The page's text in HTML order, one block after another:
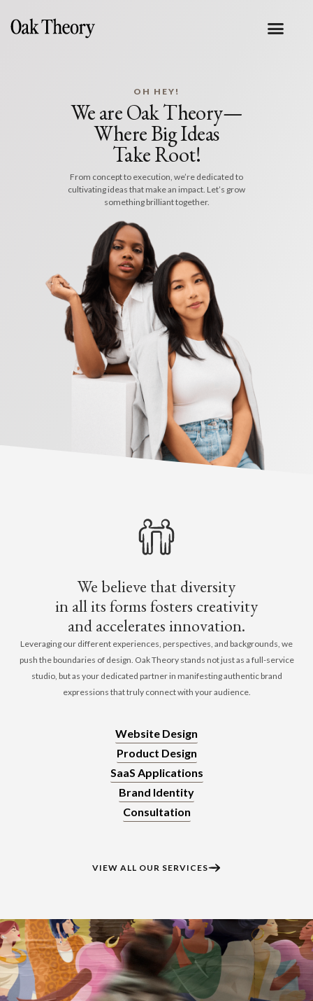
OH HEY!
We are Oak Theory—
Where Big Ideas
Take Root!
From concept to execution, we’re dedicated to
cultivating ideas that make an impact. Let’s grow
something brilliant together.
We believe that diversity
in all its forms fosters creativity
and accelerates innovation.
Leveraging our different experiences, perspectives, and backgrounds, we
push the boundaries of design. Oak Theory stands not just as a full-service
studio, but as your dedicated partner in manifesting authentic brand
expressions that truly connect with your audience.
Website Design
Product Design
SaaS Applications
Brand Identity
Consultation
VIEW ALL OUR SERVICES​